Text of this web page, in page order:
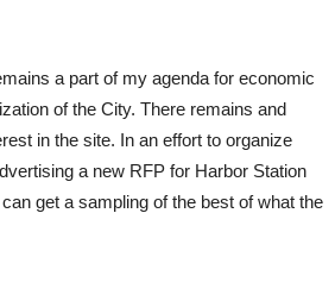
a part of my agenda for economic
of the City. There remains and
in the site. In an effort to organize
a new RFP for Harbor Station
get a sampling of the best of what the